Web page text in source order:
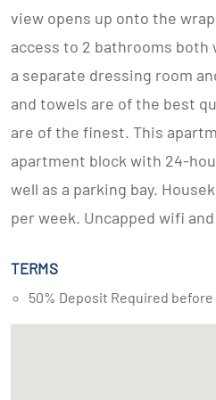
view opens up onto the
access to 2 bathrooms both
a separate dressing room
and towels are of the best
are of the finest. This
apartment block with 24-
well as a parking bay.
per week. Uncapped wifi and
TERMS
50% Deposit Required